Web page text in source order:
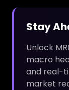
Stay
Unlock
macro
and real-
market